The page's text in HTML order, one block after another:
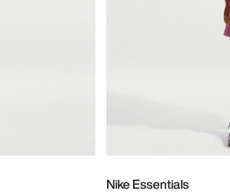
Nike Essentials